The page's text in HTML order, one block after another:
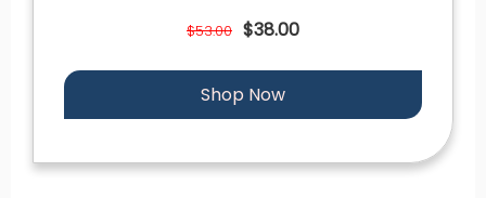
$53.00 $38.00
Shop Now